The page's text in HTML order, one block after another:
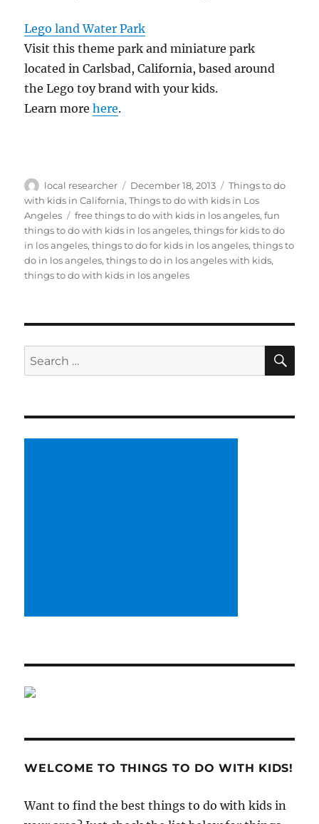
Lego land Water Park
Visit this theme park and miniature park
located in Carlsbad, California, based around
the Lego toy brand with your kids.
Learn morehere.
Author
local researcher
Posted
on
December 18, 2013 Categories
Things to do
with kids in California,Things to do with kids in Los
Angeles
Tags
free things to do with kids in los angeles,fun
things to do with kids in los angeles,things for kids to do
in los angeles,things to do for kids in los angeles,things to
do in los angeles,things to do in los angeles with kids,
things to do with kids in los angeles
Search
for:
WELCOME TO THINGS TO DO WITH KIDS!
Want to find the best things to do with kids in